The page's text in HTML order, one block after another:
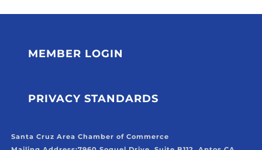
MEMBER LOGIN
PRIVACY STANDARDS
Santa Cruz Area Chamber of Commerce